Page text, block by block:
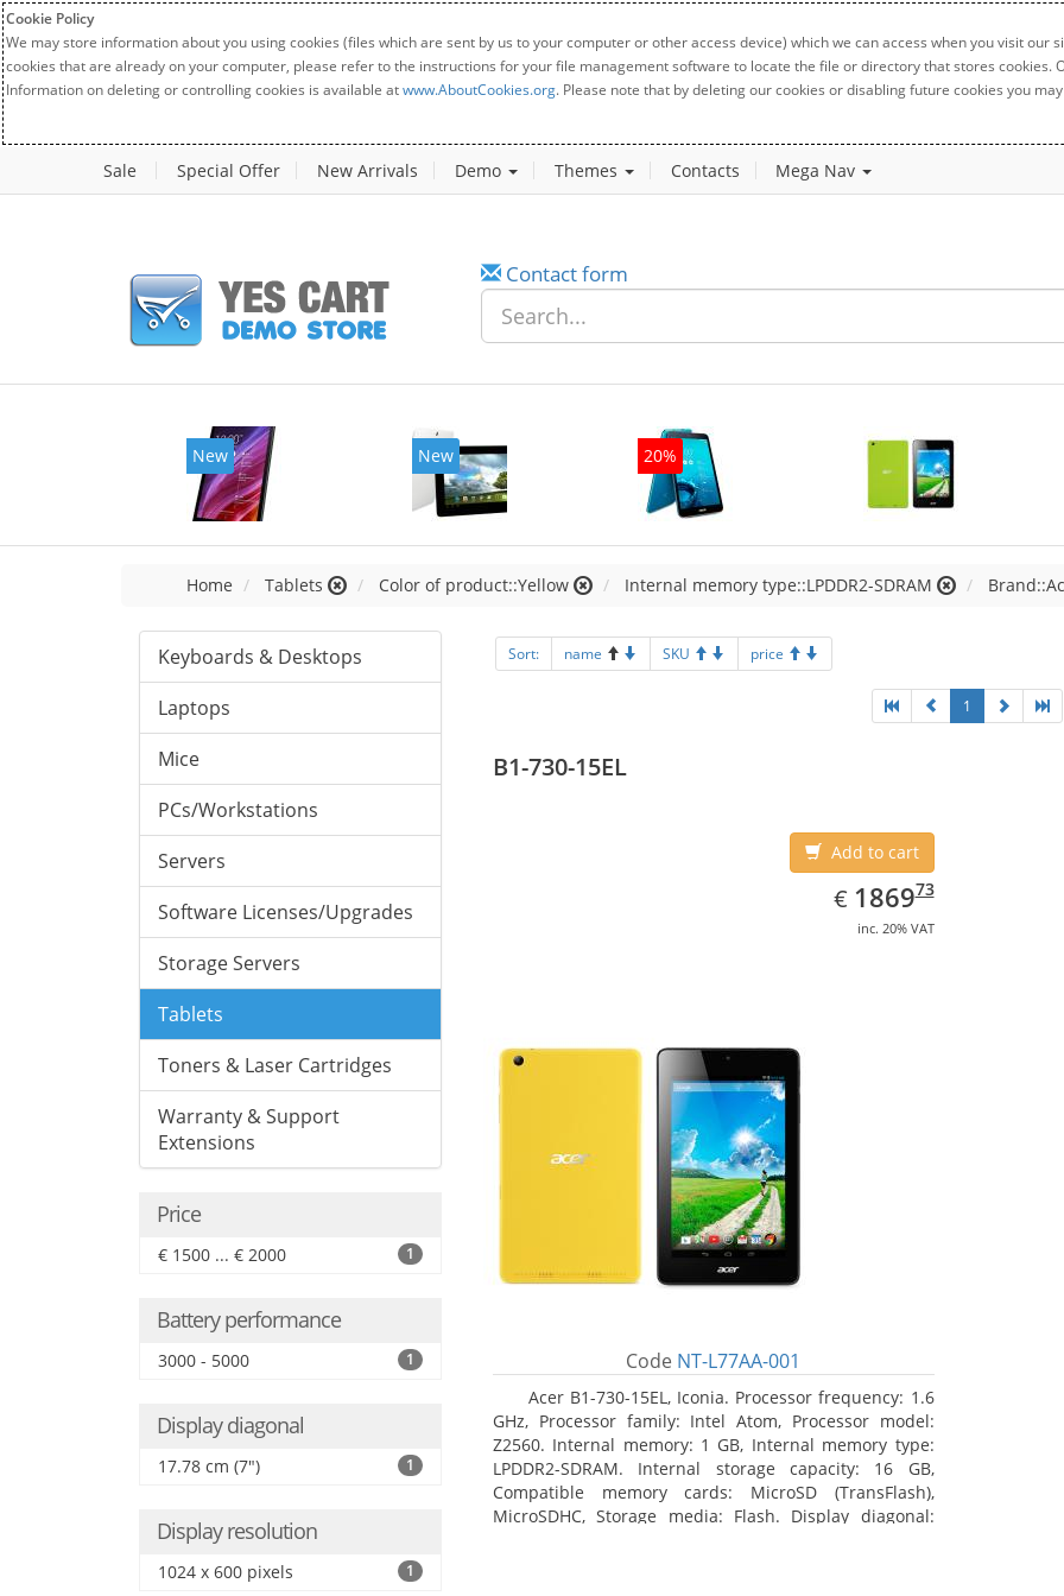
Cookie Policy
We may store information about you using cookies (files which are sent by us to your computer or other access device) which we can access when you visit
cookies that are already on your computer, please refer to the instructions for your file management software to locate the file or directory that stores cookies.
Information on deleting or controlling cookies is available atwww.AboutCookies.org. Please note that by deleting our cookies or disabling future cookies you
Sale Special Offer New Arrivals Demo Themes Contacts Mega Nav
Contact form
Home Tablets Color of product::Yellow Internal memory type::LPDDR2-SDRAM
Keyboards & Desktops
Laptops
Mice
PCs/Workstations
Servers
Software Licenses/Upgrades
Storage Servers
Tablets
Toners & Laser Cartridges
Warranty & Support
Extensions
Price
€ 1500 ... € 2000 1
Battery performance
3000 - 5000 1
Display diagonal
17.78 cm (7") 1
Display resolution
1024 x 600 pixels 1
Sort: name SKU price
1
B1-730-15EL
Add to cart
€ EUR
1869.73
186973
inc. 20% VAT
Code NT-L77AA-001
Acer B1-730-15EL, Iconia. Processor frequency: 1.6
GHz, Processor family: Intel Atom, Processor model:
Z2560. Internal memory: 1 GB, Internal memory type:
LPDDR2-SDRAM. Internal storage capacity: 16 GB,
Compatible memory cards: MicroSD (TransFlash),
MicroSDHC, Storage media: Flash. Display diagonal: